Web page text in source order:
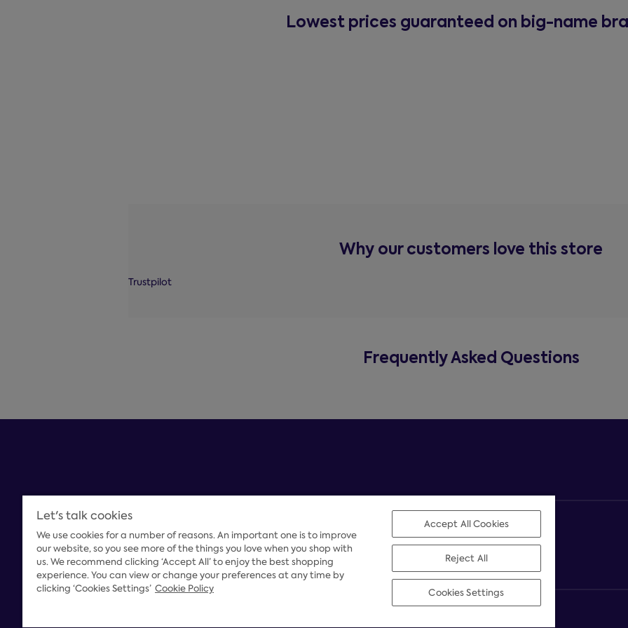
Lowest prices guaranteed on big-name
Why our customers love this store
Trustpilot
Frequently Asked Questions
Payment Options
Let's talk cookies
We use cookies for a number of reasons. An important one is to improve
our website, so you see more of the things you love when you shop with
us. We recommend clicking ‘Accept All’ to enjoy the best shopping
experience. You can view or change your preferences at any time by
clicking ‘Cookies Settings’ Cookie Policy
Accept All Cookies
Reject All
Cookies Settings